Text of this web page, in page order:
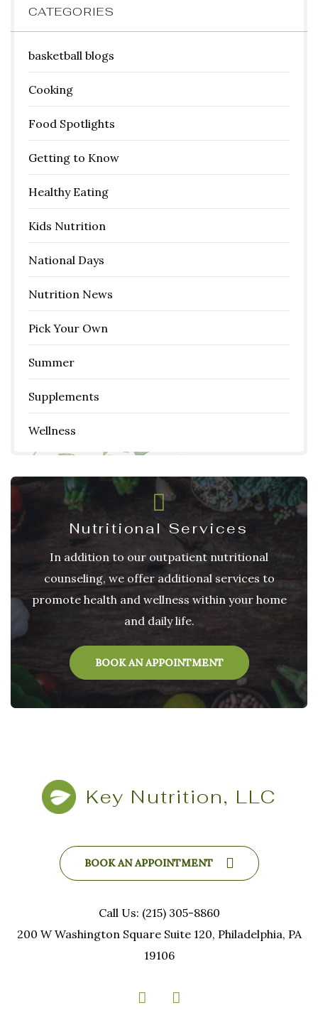
CATEGORIES
basketball blogs
Cooking
Food Spotlights
Getting to Know
Healthy Eating
Kids Nutrition
National Days
Nutrition News
Pick Your Own
Summer
Supplements
Wellness
Nutritional Services
In addition to our outpatient nutritional
counseling, we offer additional services to
promote health and wellness within your home
and daily life.
BOOK AN APPOINTMENT
Key Nutrition, LLC
BOOK AN APPOINTMENT
Call Us: (215) 305-8860
200 W Washington Square Suite 120, Philadelphia, PA
19106